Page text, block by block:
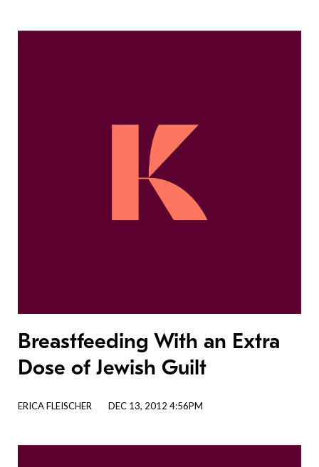
Breastfeeding With an Extra
Dose of Jewish Guilt
ERICA FLEISCHER DEC 13, 2012 4:56PM